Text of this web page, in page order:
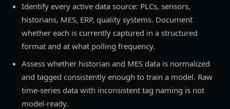
Identify every active data source: PLCs, sensors,
historians, MES, ERP, quality systems. Document
whether each is currently captured in a structured
format and at what polling frequency.
Assess whether historian and MES data is normalized
and tagged consistently enough to train a model. Raw
time-series data with inconsistent tag naming is not
model-ready.